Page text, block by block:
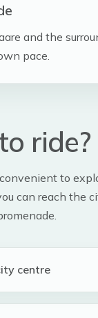
and the
pace.
ride?
to
can reach the
centre